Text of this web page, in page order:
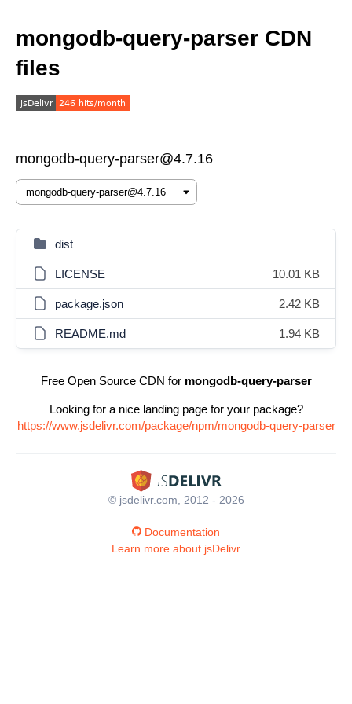
mongodb-query-parser CDN
files
mongodb-query-parser@4.7.16
dist
LICENSE 10.01 KB
package.json 2.42 KB
README.md 1.94 KB
Free Open Source CDN for mongodb-query-parser
Looking for a nice landing page for your package?
https://www.jsdelivr.com/package/npm/mongodb-query-parser
© jsdelivr.com, 2012 - 2026
Documentation
Learn more about jsDelivr